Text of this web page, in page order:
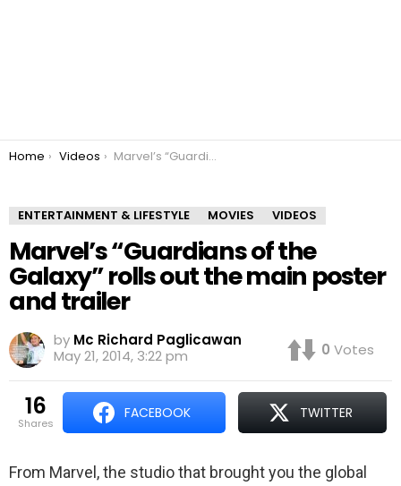
You are here:
Home Videos Marvel’s “Guardians of the Galaxy” rolls out the main poster and trailer
ENTERTAINMENT & LIFESTYLE MOVIES VIDEOS
Marvel’s “Guardians of the
Galaxy” rolls out the main poster
and trailer
by Mc Richard Paglicawan
May 21, 2014, 3:22 pm
0 Votes
16
shares
FACEBOOK TWITTER
From Marvel, the studio that brought you the global